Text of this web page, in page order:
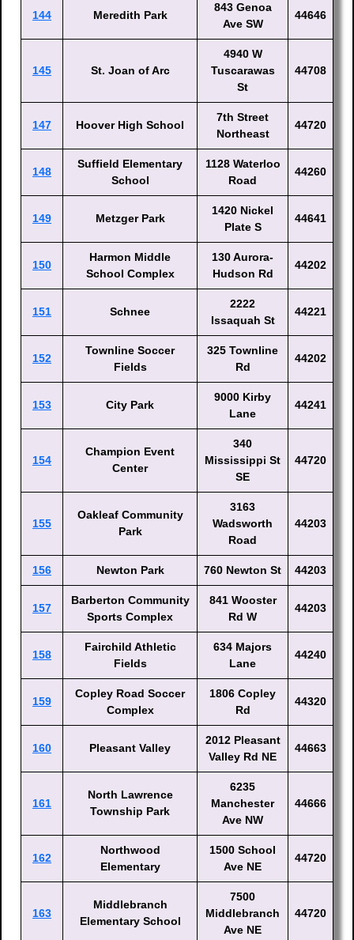
144 Meredith Park
843 Genoa
Ave SW
44646
145 St. Joan of Arc
4940 W
Tuscarawas
St
44708
147 Hoover High School
7th Street
Northeast
44720
148
Suffield Elementary
School
1128 Waterloo
Road
44260
149 Metzger Park
1420 Nickel
Plate S
44641
150
Harmon Middle
School Complex
130 Aurora-
Hudson Rd
44202
151 Schnee
2222
Issaquah St
44221
152
Townline Soccer
Fields
325 Townline
Rd
44202
153 City Park
9000 Kirby
Lane
44241
154
Champion Event
Center
340
Mississippi St
SE
44720
155
Oakleaf Community
Park
3163
Wadsworth
Road
44203
156 Newton Park 760 Newton St 44203
157
Barberton Community
Sports Complex
841 Wooster
Rd W
44203
158
Fairchild Athletic
Fields
634 Majors
Lane
44240
159
Copley Road Soccer
Complex
1806 Copley
Rd
44320
160 Pleasant Valley
2012 Pleasant
Valley Rd NE
44663
161
North Lawrence
Township Park
6235
Manchester
Ave NW
44666
162
Northwood
Elementary
1500 School
Ave NE
44720
163
Middlebranch
Elementary School
7500
Middlebranch
Ave NE
44720